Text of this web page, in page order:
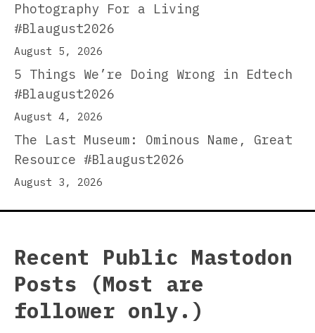
Photography For a Living
#Blaugust2026
August 5, 2026
5 Things We’re Doing Wrong in Edtech
#Blaugust2026
August 4, 2026
The Last Museum: Ominous Name, Great
Resource #Blaugust2026
August 3, 2026
Recent Public Mastodon
Posts (Most are
follower only.)